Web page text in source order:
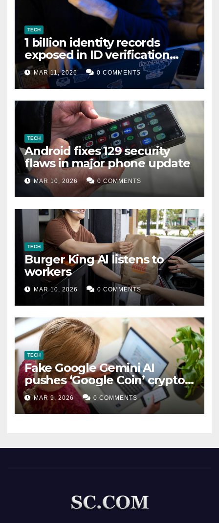
TECH
1 billion identity records
exposed in ID verification
data leak
MAR 11, 2026 0 COMMENTS
TECH
Android fixes 129 security
flaws in major phone update
MAR 10, 2026 0 COMMENTS
TECH
Burger King AI listens to
workers
MAR 10, 2026 0 COMMENTS
TECH
Fake Google Gemini AI
pushes ‘Google Coin’ crypto
scam
MAR 9, 2026 0 COMMENTS